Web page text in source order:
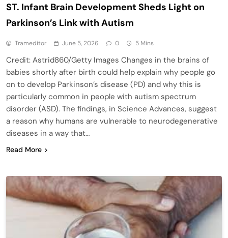
ST. Infant Brain Development Sheds Light on
Parkinson’s Link with Autism
Trameditor June 5, 2026 0 5 Mins
Credit: Astrid860/Getty Images Changes in the brains of
babies shortly after birth could help explain why people go
on to develop Parkinson’s disease (PD) and why this is
particularly common in people with autism spectrum
disorder (ASD). The findings, in Science Advances, suggest
a reason why humans are vulnerable to neurodegenerative
diseases in a way that…
Read More